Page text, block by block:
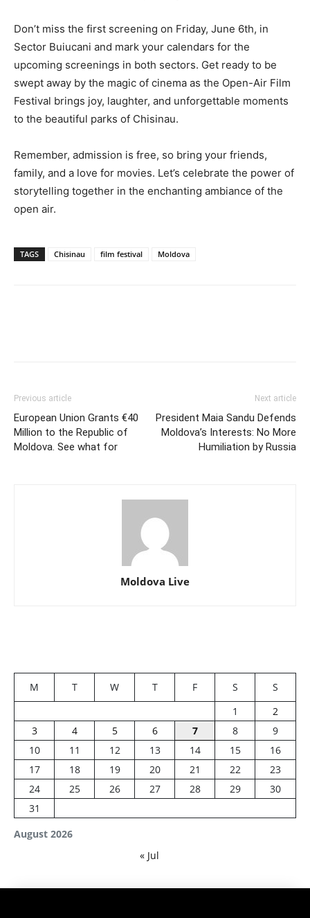
Don’t miss the first screening on Friday, June 6th, in
Sector Buiucani and mark your calendars for the
upcoming screenings in both sectors. Get ready to be
swept away by the magic of cinema as the Open-Air Film
Festival brings joy, laughter, and unforgettable moments
to the beautiful parks of Chisinau.
Remember, admission is free, so bring your friends,
family, and a love for movies. Let’s celebrate the power of
storytelling together in the enchanting ambiance of the
open air.
TAGS Chisinau film festival Moldova
Previous article
European Union Grants €40
Million to the Republic of
Moldova. See what for
Next article
President Maia Sandu Defends
Moldova’s Interests: No More
Humiliation by Russia
Moldova Live
August 2026
M T W T F S
S
1
2
3
4 5 6 7 8
9
10
11 12 13 14 15
16
17
18 19 20 21 22
23
24
25 26 27 28 29
30
31
« Jul